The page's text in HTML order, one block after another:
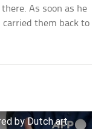
As soon as he
carried them back to
by Dutch art